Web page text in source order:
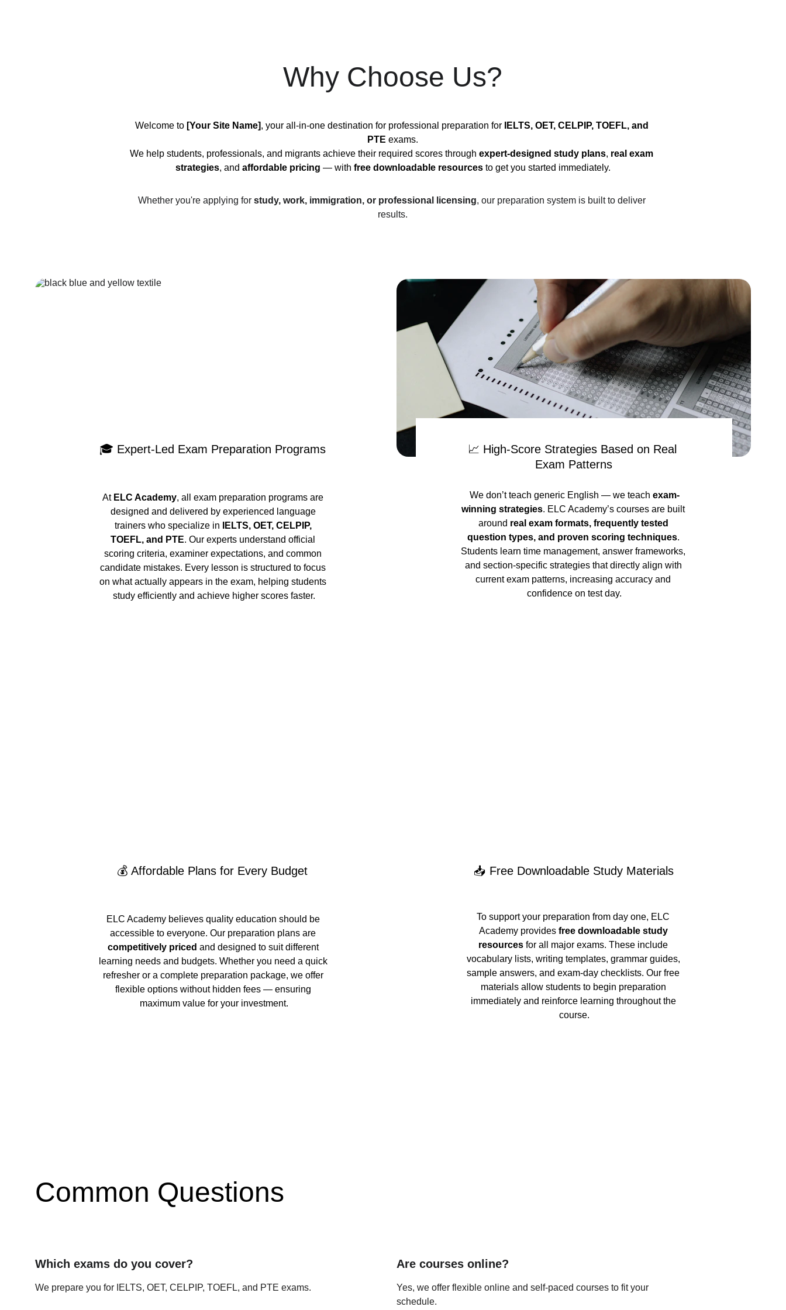
Why Choose Us?
Welcome to [Your Site Name], your all-in-one destination for professional preparation for
IELTS, OET, CELPIP, TOEFL, and
PTE exams.
We help students, professionals, and migrants achieve their required scores through expert-designed study plans, real exam
strategies, and affordable pricing — with free downloadable resources to get you started immediately.
Whether you're applying for study, work, immigration, or professional licensing, our preparation system is built to deliver
results.
📈 High-Score Strategies Based on Real
Exam Patterns
We don’t teach generic English — we teach exam-
winning strategies. ELC Academy’s courses are built
around real exam formats, frequently tested
question types, and proven scoring techniques.
Students learn time management, answer frameworks,
and section-specific strategies that directly align with
current exam patterns, increasing accuracy and
confidence on test day.
🎓 Expert-Led Exam Preparation Programs
At ELC Academy, all exam preparation programs are
designed and delivered by experienced language
trainers who specialize in
IELTS, OET, CELPIP,
TOEFL, and PTE. Our experts understand official
scoring criteria, examiner expectations, and common
candidate mistakes. Every lesson is structured to focus
on what actually appears in the exam, helping students
study efficiently and achieve higher scores faster.
📥 Free Downloadable Study Materials
To support your preparation from day one, ELC
Academy provides free downloadable study
resources for all major exams. These include
vocabulary lists, writing templates, grammar guides,
sample answers, and exam-day checklists. Our free
materials allow students to begin preparation
immediately and reinforce learning throughout the
course.
💰 Affordable Plans for Every Budget
ELC Academy believes quality education should be
accessible to everyone. Our preparation plans are
competitively priced and designed to suit different
learning needs and budgets. Whether you need a quick
refresher or a complete preparation package, we offer
flexible options without hidden fees — ensuring
maximum value for your investment.
Common Questions
Which exams do you cover?
We prepare you for IELTS, OET, CELPIP, TOEFL, and PTE exams.
Are courses online?
Yes, we offer flexible online and self-paced courses to fit your
schedule.